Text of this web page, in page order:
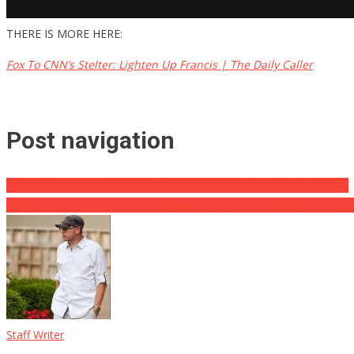
THERE IS MORE HERE:
Fox To CNN’s Stelter: Lighten Up Francis | The Daily Caller
Post navigation
Staff Writer